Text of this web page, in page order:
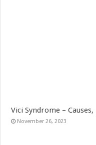
Vici Syndrome –
November 26, 2023